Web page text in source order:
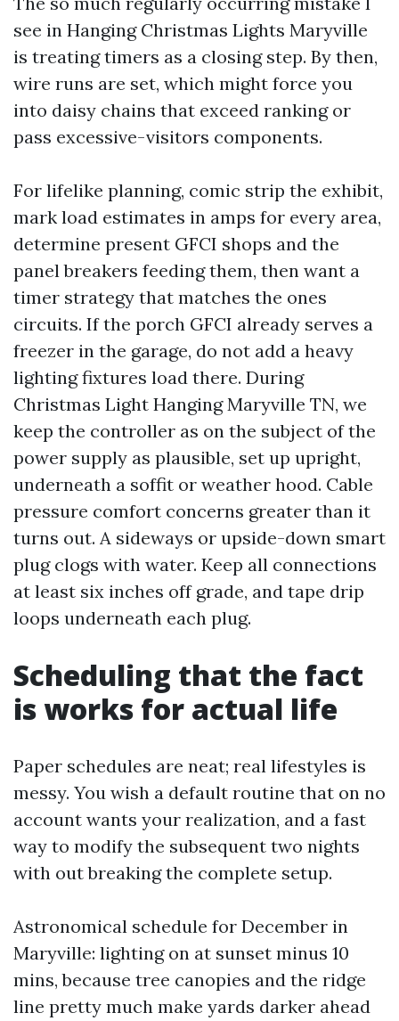
see in Hanging Christmas Lights Maryville
is treating timers as a closing step. By then,
wire runs are set, which might force you
into daisy chains that exceed ranking or
pass excessive-visitors components.
For lifelike planning, comic strip the exhibit,
mark load estimates in amps for every area,
determine present GFCI shops and the
panel breakers feeding them, then want a
timer strategy that matches the ones
circuits. If the porch GFCI already serves a
freezer in the garage, do not add a heavy
lighting fixtures load there. During
Christmas Light Hanging Maryville TN, we
keep the controller as on the subject of the
power supply as plausible, set up upright,
underneath a soffit or weather hood. Cable
pressure comfort concerns greater than it
turns out. A sideways or upside-down smart
plug clogs with water. Keep all connections
at least six inches off grade, and tape drip
loops underneath each plug.
Scheduling that the fact
is works for actual life
Paper schedules are neat; real lifestyles is
messy. You wish a default routine that on no
account wants your realization, and a fast
way to modify the subsequent two nights
with out breaking the complete setup.
Astronomical schedule for December in
Maryville: lighting on at sunset minus 10
mins, because tree canopies and the ridge
line pretty much make yards darker ahead